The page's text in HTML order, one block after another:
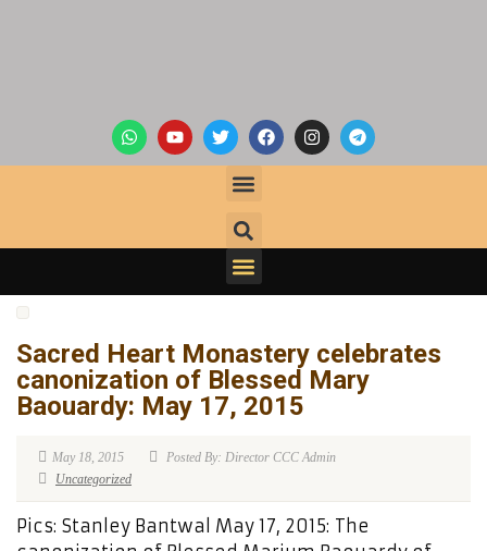
Sacred Heart Monastery celebrates
canonization of Blessed Mary
Baouardy: May 17, 2015
May 18, 2015
Posted By: Director CCC Admin
Uncategorized
Pics: Stanley Bantwal May 17, 2015: The